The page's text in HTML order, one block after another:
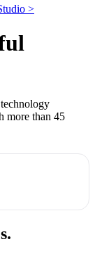
>
more than 45